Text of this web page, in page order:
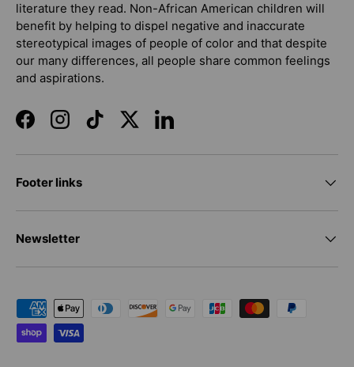
literature they read. Non-African American children will
benefit by helping to dispel negative and inaccurate
stereotypical images of people of color and that despite
our many differences, all people share common feelings
and aspirations.
FacebookInstagramTikTokTwitterLinkedIn
Footer links
Newsletter
Payment methods accepted